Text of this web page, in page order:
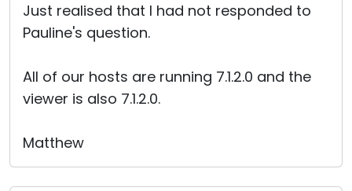
Just realised that I had not responded to
Pauline's question.
All of our hosts are running 7.1.2.0 and the
viewer is also 7.1.2.0.
Matthew